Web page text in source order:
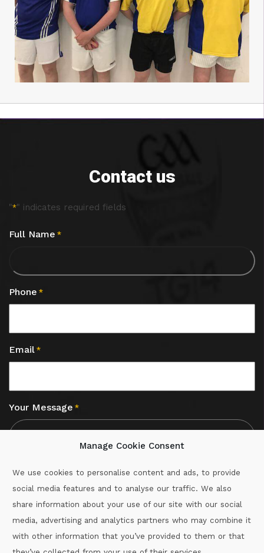
Manage Cookie Consent
We use cookies to personalise content and ads, to provide
social media features and to analyse our traffic. We also
share information about your use of our site with our social
media, advertising and analytics partners who may combine it
with other information that you’ve provided to them or that
Contact us
"*" indicates required fields
Full Name *
Phone *
Email *
Your Message *
Call :087-2060715